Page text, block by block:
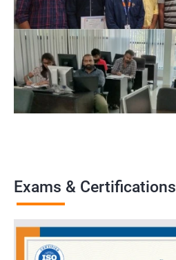
Exams & Certifications